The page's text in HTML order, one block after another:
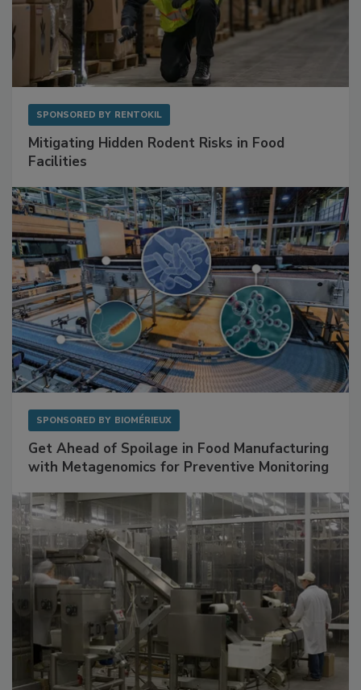
SPONSORED BY RENTOKIL
Mitigating Hidden Rodent Risks in Food
Facilities
SPONSORED BY BIOMÉRIEUX
Get Ahead of Spoilage in Food Manufacturing
with Metagenomics for Preventive Monitoring